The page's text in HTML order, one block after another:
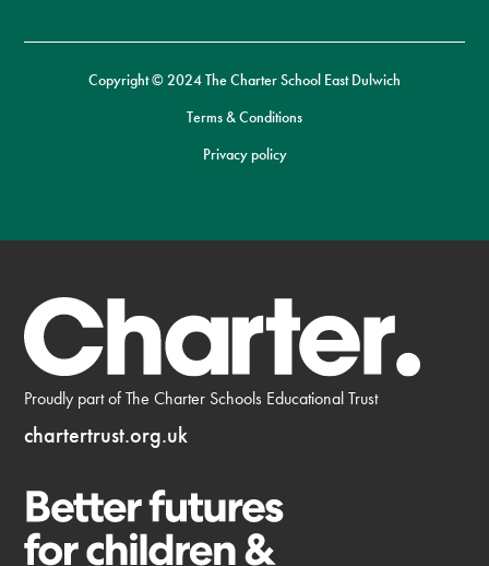
Copyright © 2024 The Charter School East Dulwich
Terms & Conditions
Privacy policy
Proudly part of The Charter Schools Educational Trust
chartertrust.org.uk